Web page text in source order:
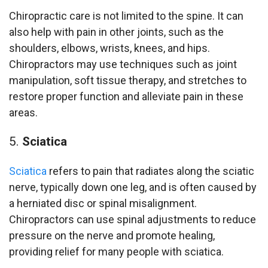
Chiropractic care is not limited to the spine. It can
also help with pain in other joints, such as the
shoulders, elbows, wrists, knees, and hips.
Chiropractors may use techniques such as joint
manipulation, soft tissue therapy, and stretches to
restore proper function and alleviate pain in these
areas.
Sciatica
Sciatica refers to pain that radiates along the sciatic
nerve, typically down one leg, and is often caused by
a herniated disc or spinal misalignment.
Chiropractors can use spinal adjustments to reduce
pressure on the nerve and promote healing,
providing relief for many people with sciatica.